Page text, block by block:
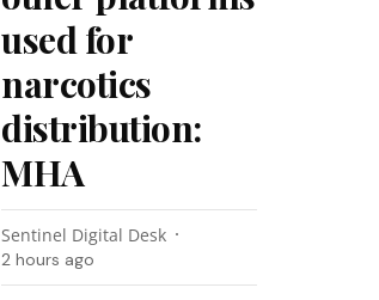
used for
narcotics
distribution:
MHA
Sentinel Digital Desk
2 hours ago